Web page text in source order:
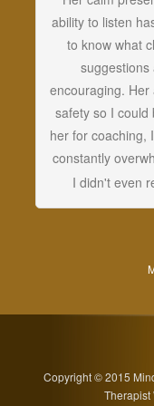
ability to listen
to know what
encouraging.
safety so I could
her for coaching,
constantly
I didn't even
Copyright © 2015
Therapist